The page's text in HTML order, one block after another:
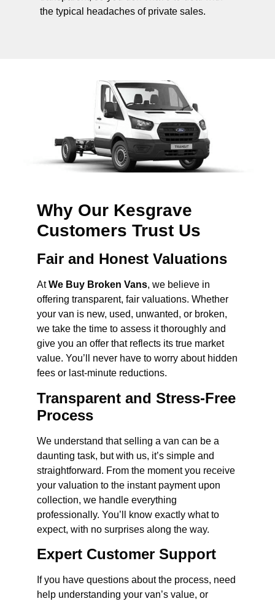
the typical headaches of private sales.
Why Our Kesgrave
Customers Trust Us
Fair and Honest Valuations
AtWe Buy Broken Vans, we believe in
offering transparent, fair valuations. Whether
your van is new, used, unwanted, or broken,
we take the time to assess it thoroughly and
give you an offer that reflects its true market
value. You’ll never have to worry about hidden
fees or last-minute reductions.
Transparent and Stress-Free
Process
We understand that selling a van can be a
daunting task, but with us, it’s simple and
straightforward. From the moment you receive
your valuation to the instant payment upon
collection, we handle everything
professionally. You’ll know exactly what to
expect, with no surprises along the way.
Expert Customer Support
If you have questions about the process, need
help understanding your van’s value, or